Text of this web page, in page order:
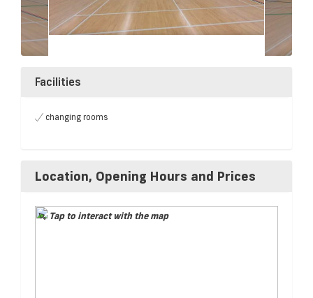
Facilities
changing rooms
Location, Opening Hours and Prices
Tap to interact with the map